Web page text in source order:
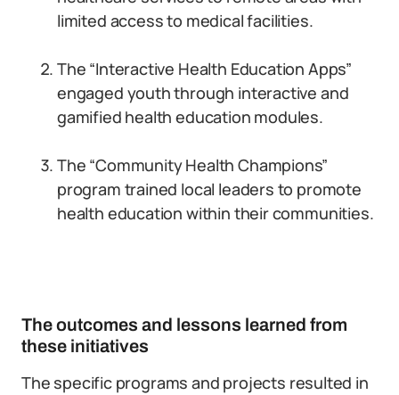
limited access to medical facilities.
The “Interactive Health Education Apps”
engaged youth through interactive and
gamified health education modules.
The “Community Health Champions”
program trained local leaders to promote
health education within their communities.
The outcomes and lessons learned from
these initiatives
The specific programs and projects resulted in